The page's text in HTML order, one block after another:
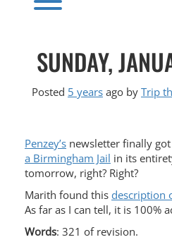
Toggle menu visibility.
SUNDAY,
Posted 5 years ago by Trip
Penzey’s newsletter finally
a Birmingham Jail in its
tomorrow, right? Right?
Marith found this description
As far as I can tell, it is 100%
Words: 321 of revision.